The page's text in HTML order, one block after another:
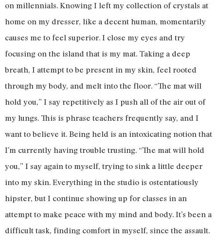
on millennials. Knowing I left my collection of crystals at
home on my dresser, like a decent human, momentarily
causes me to feel superior. I close my eyes and try
focusing on the island that is my mat. Taking a deep
breath, I attempt to be present in my skin, feel rooted
through my body, and melt into the floor. “The mat will
hold you,” I say repetitively as I push all of the air out of
my lungs. This is phrase teachers frequently say, and I
want to believe it. Being held is an intoxicating notion that
I’m currently having trouble trusting. “The mat will hold
you,” I say again to myself, trying to sink a little deeper
into my skin. Everything in the studio is ostentatiously
hipster, but I continue showing up for classes in an
attempt to make peace with my mind and body. It’s been a
difficult task, finding comfort in myself, since the assault.